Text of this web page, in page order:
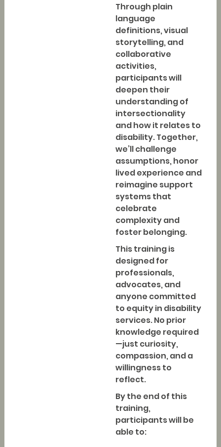
Through plain
language
definitions, visual
storytelling, and
collaborative
activities,
participants will
deepen their
understanding of
intersectionality
and how it relates to
disability. Together,
we’ll challenge
assumptions, honor
lived experience and
reimagine support
systems that
celebrate
complexity and
foster belonging.
This training is
designed for
professionals,
advocates, and
anyone committed
to equity in disability
services. No prior
knowledge required
—just curiosity,
compassion, and a
willingness to
reflect.
By the end of this
training,
participants will be
able to: